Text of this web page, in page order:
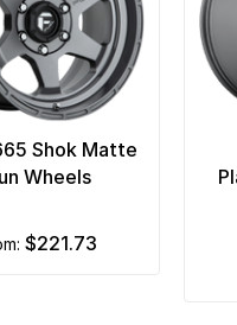
Shok Matte
Wheels
$221.73